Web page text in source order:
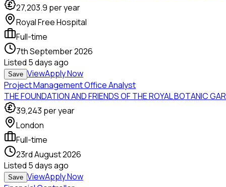
27,203.9 per year
Royal Free Hospital
Full-time
7th September 2026
Listed 5 days ago
Save ViewApply Now
Project Management Office Analyst
THE FOUNDATION AND FRIENDS OF THE ROYAL BOTANIC
39,243 per year
London
Full-time
23rd August 2026
Listed 5 days ago
Save ViewApply Now